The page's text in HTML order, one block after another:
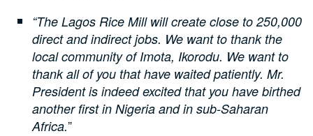
“The Lagos Rice Mill will create close to 250,000
direct and indirect jobs. We want to thank the
local community of Imota, Ikorodu. We want to
thank all of you that have waited patiently. Mr.
President is indeed excited that you have birthed
another first in Nigeria and in sub-Saharan
Africa.”